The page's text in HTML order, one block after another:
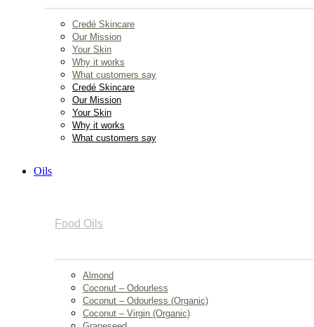
Credé Skincare
Our Mission
Your Skin
Why it works
What customers say
Credé Skincare
Our Mission
Your Skin
Why it works
What customers say
Oils
Food Oils
Almond
Coconut – Odourless
Coconut – Odourless (Organic)
Coconut – Virgin (Organic)